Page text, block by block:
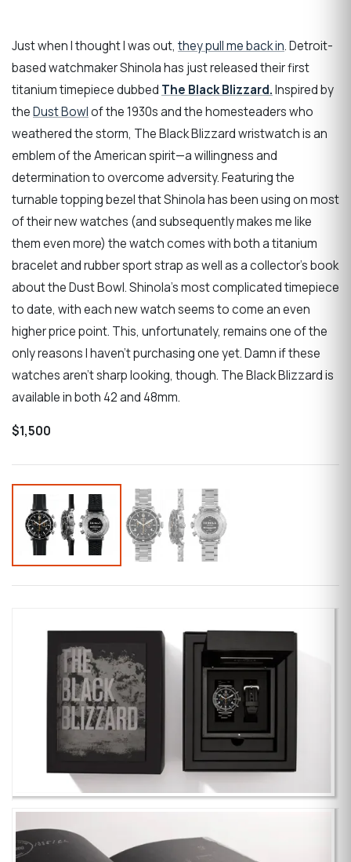
Just when I thought I was out, they pull me back in. Detroit-
based watchmaker Shinola has just released their first
titanium timepiece dubbed The Black Blizzard.Inspired by
theDust Bowlof the 1930s and the homesteaders who
weathered the storm, The Black Blizzard wristwatch is an
emblem of the American spirit—a willingness and
determination to overcome adversity. Featuring the
turnable topping bezel that Shinola has been using on most
of their new watches (and subsequently makes me like
them even more) the watch comes with both a titanium
bracelet and rubber sport strap as well as a collector’s book
about the Dust Bowl. Shinola’s most complicated timepiece
to date, with each new watch seems to come an even
higher price point. This, unfortunately, remains one of the
only reasons I haven’t purchasing one yet. Damn if these
watches aren’t sharp looking, though. The Black Blizzard is
available in both 42 and 48mm.
$1,500